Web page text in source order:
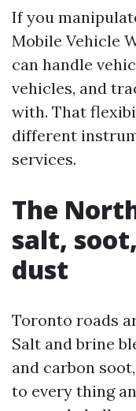
If you
Mobile Vehicle
can handle
vehicles, and
with. That
different
services.
The
salt,
dust
Toronto roads
Salt and brine
and carbon
to every thing